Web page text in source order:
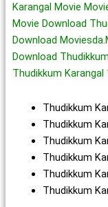
Karangal Movie
Movie Download
Download
Download
Thudikkum
Thudikkum
Thudikkum
Thudikkum
Thudikkum
Thudikkum
Thudikkum